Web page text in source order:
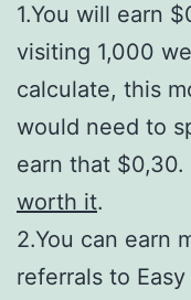
1.You will earn
visiting 1,000
calculate, this
would need to
earn that
worth it.
2.You can earn
referrals to